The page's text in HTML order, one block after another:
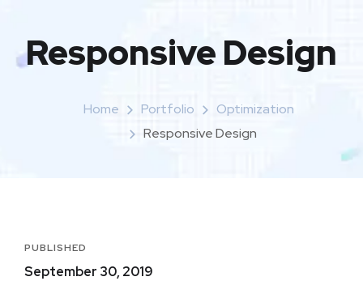
Responsive Design
Home Portfolio
Optimization
Responsive Design
PUBLISHED
September 30, 2019